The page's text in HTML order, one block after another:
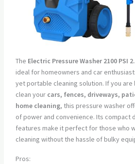
The Electric Pressure Washer 2100 PSI
ideal for homeowners and car
yet portable cleaning solution. If you
clean your cars, fences, driveways,
home cleaning, this pressure washer
of power and convenience. Its compact
features make it perfect for those who
cleaning without the hassle of bulky
Pros: